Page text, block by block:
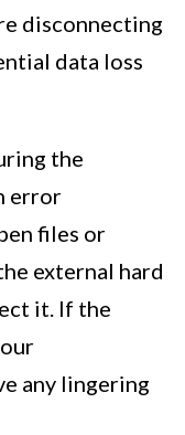
disconnecting
data loss
the
error
files or
external hard
it. If the
any lingering